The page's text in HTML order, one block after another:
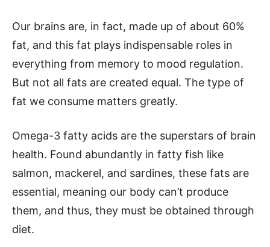
Our brains are, in fact, made up of about 60%
fat, and this fat plays indispensable roles in
everything from memory to mood regulation.
But not all fats are created equal. The type of
fat we consume matters greatly.
Omega-3 fatty acids are the superstars of brain
health. Found abundantly in fatty fish like
salmon, mackerel, and sardines, these fats are
essential, meaning our body can’t produce
them, and thus, they must be obtained through
diet.